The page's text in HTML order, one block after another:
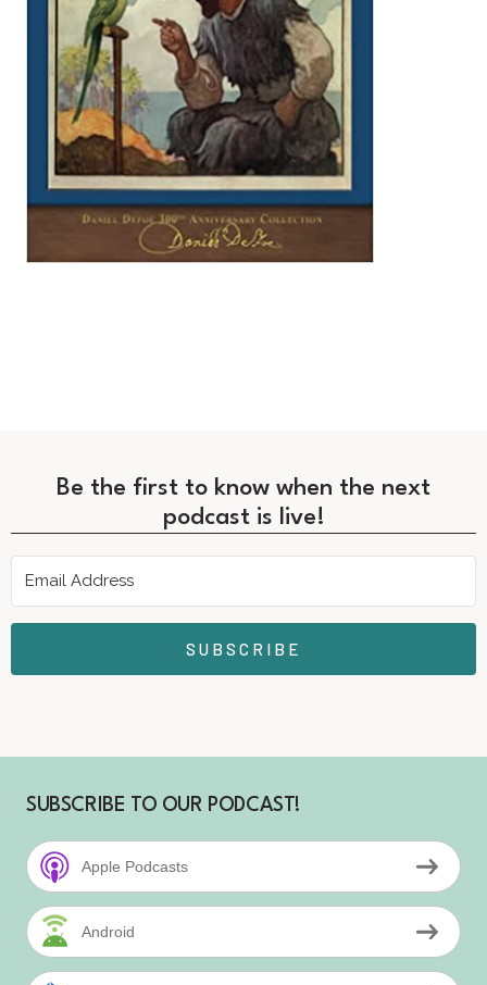
Be the first to know when the next
podcast is live!
SUBSCRIBE
SUBSCRIBE TO OUR PODCAST!
Apple Podcasts
Android